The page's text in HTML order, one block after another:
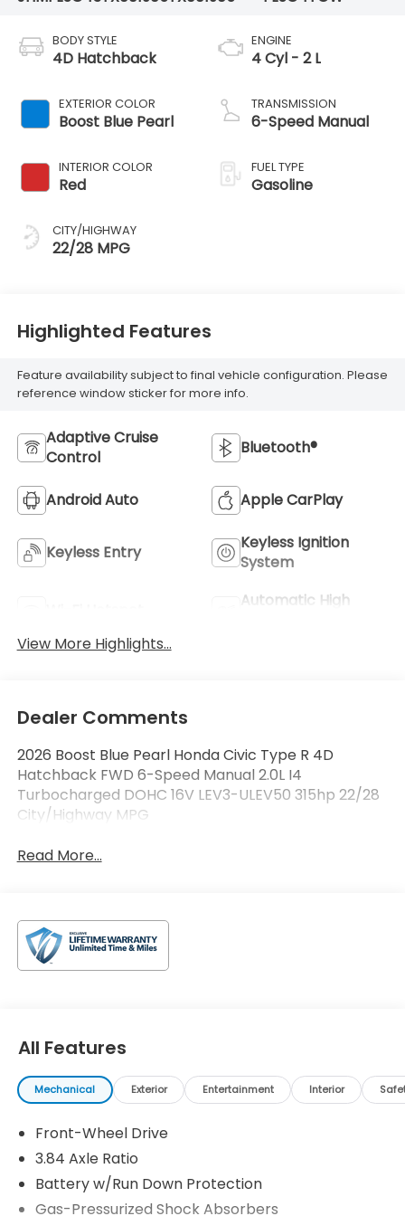
BODY STYLE
4D Hatchback
EXTERIOR COLOR
Boost Blue Pearl
INTERIOR COLOR
Red
CITY/HIGHWAY
22/28 MPG
ENGINE
4 Cyl - 2 L
TRANSMISSION
6-Speed Manual
FUEL TYPE
Gasoline
Highlighted Features
Feature availability subject to final vehicle configuration. Please
reference window sticker for more info.
Adaptive Cruise
Control
Bluetooth®
Android Auto Apple CarPlay
Keyless Entry
Keyless Ignition
System
Automatic High
View More Highlights...
Dealer Comments
2026 Boost Blue Pearl Honda Civic Type R 4D
Hatchback FWD 6-Speed Manual 2.0L I4
Turbocharged DOHC 16V LEV3-ULEV50 315hp 22/28
City/Highway MPG
Read More...
All Features
Mechanical Exterior Entertainment Interior
Front-Wheel Drive
3.84 Axle Ratio
Battery w/Run Down Protection
Gas-Pressurized Shock Absorbers